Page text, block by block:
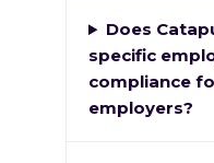
Does
specific
compliance
employers?